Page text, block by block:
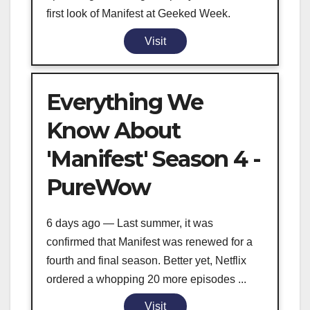
first look of Manifest at Geeked Week.
Visit
Everything We
Know About
'Manifest' Season 4 -
PureWow
6 days ago — Last summer, it was
confirmed that Manifest was renewed for a
fourth and final season. Better yet, Netflix
ordered a whopping 20 more episodes ...
Visit